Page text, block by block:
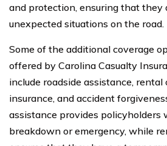
and protection, ensuring that they
unexpected situations on the road.
Some of the additional coverage
offered by Carolina Casualty
include roadside assistance, rental
insurance, and accident
assistance provides policyholders
breakdown or emergency, while